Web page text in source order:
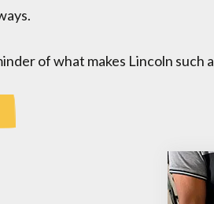
of what makes Lincoln such